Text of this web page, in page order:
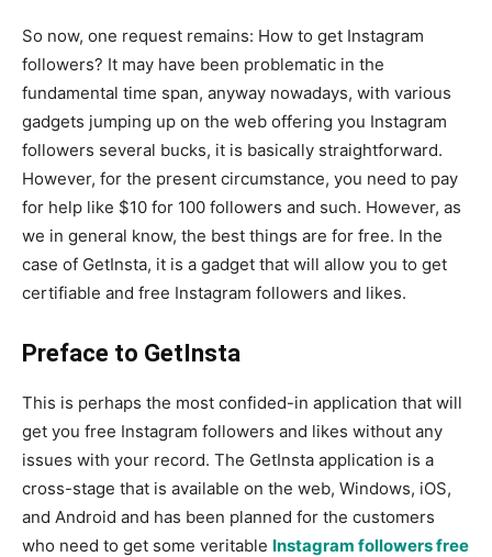
So now, one request remains: How to get Instagram
followers? It may have been problematic in the
fundamental time span, anyway nowadays, with various
gadgets jumping up on the web offering you Instagram
followers several bucks, it is basically straightforward.
However, for the present circumstance, you need to pay
for help like $10 for 100 followers and such. However, as
we in general know, the best things are for free. In the
case of GetInsta, it is a gadget that will allow you to get
certifiable and free Instagram followers and likes.
Preface to GetInsta
This is perhaps the most confided-in application that will
get you free Instagram followers and likes without any
issues with your record. The GetInsta application is a
cross-stage that is available on the web, Windows, iOS,
and Android and has been planned for the customers
who need to get some veritable Instagram followers free